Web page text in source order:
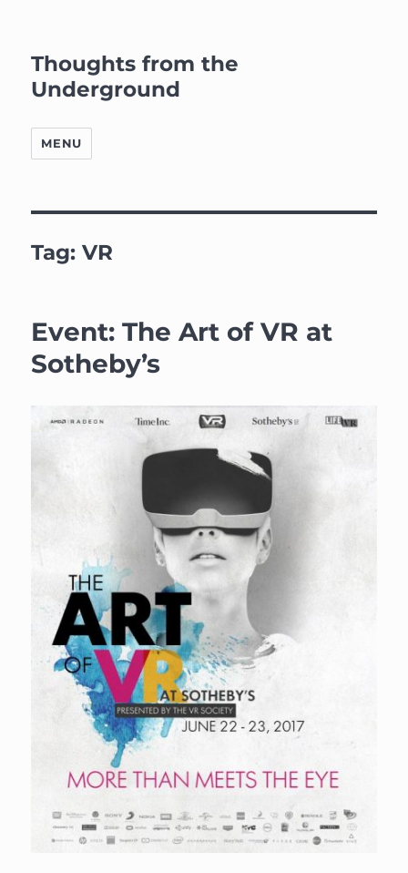
Thoughts from the
Underground
MENU
Tag:VR
Event: The Art of VR at
Sotheby’s